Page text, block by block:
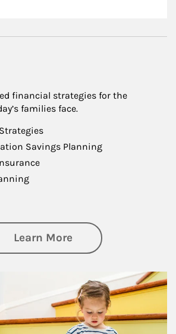
financial strategies for the
families face.
Savings Planning
Learn Moreabout Family